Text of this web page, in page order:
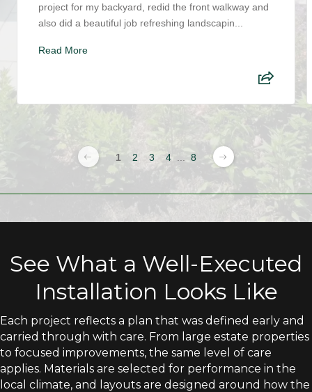
project for my backyard, redid the front walkway and
also did a beautiful job refreshing landscapin...
Read More
1 2 3 4 8
See What a Well-Executed
Installation Looks Like
Each project reflects a plan that was defined early and
carried through with care. From large estate properties
to focused improvements, the same level of care
applies. Materials are selected for performance in the
local climate, and layouts are designed around how the